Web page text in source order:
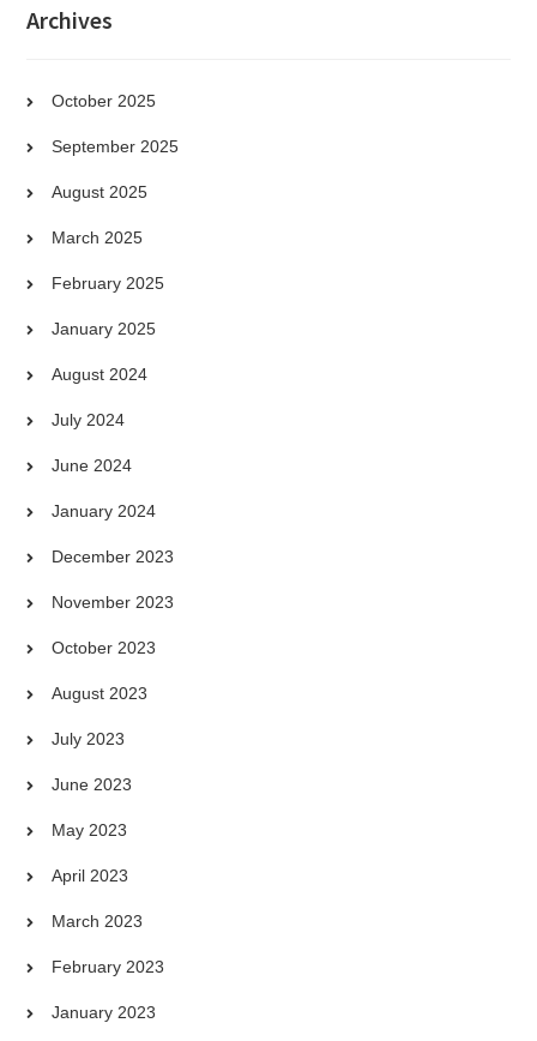
Archives
October 2025
September 2025
August 2025
March 2025
February 2025
January 2025
August 2024
July 2024
June 2024
January 2024
December 2023
November 2023
October 2023
August 2023
July 2023
June 2023
May 2023
April 2023
March 2023
February 2023
January 2023